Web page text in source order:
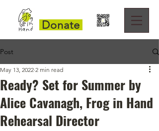
Donate
Post
Ready? Set for Summer by
Alice Cavanagh, Frog in Hand
Rehearsal Director
May 13, 2022 2 min read